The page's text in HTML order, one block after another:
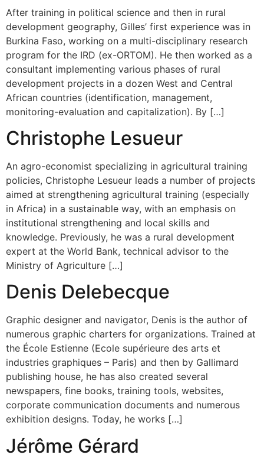
After training in political science and then in rural
development geography, Gilles’ first experience was in
Burkina Faso, working on a multi-disciplinary research
program for the IRD (ex-ORTOM). He then worked as a
consultant implementing various phases of rural
development projects in a dozen West and Central
African countries (identification, management,
monitoring-evaluation and capitalization). By […]
Christophe Lesueur
An agro-economist specializing in agricultural training
policies, Christophe Lesueur leads a number of projects
aimed at strengthening agricultural training (especially
in Africa) in a sustainable way, with an emphasis on
institutional strengthening and local skills and
knowledge. Previously, he was a rural development
expert at the World Bank, technical advisor to the
Ministry of Agriculture […]
Denis Delebecque
Graphic designer and navigator, Denis is the author of
numerous graphic charters for organizations. Trained at
the École Estienne (Ecole supérieure des arts et
industries graphiques – Paris) and then by Gallimard
publishing house, he has also created several
newspapers, fine books, training tools, websites,
corporate communication documents and numerous
exhibition designs. Today, he works […]
Jérôme Gérard